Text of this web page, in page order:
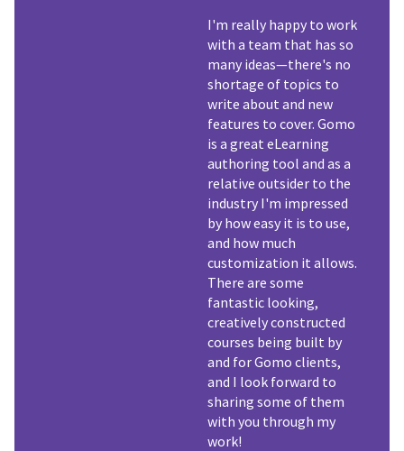
I'm really happy to work
with a team that has so
many ideas—there's no
shortage of topics to
write about and new
features to cover. Gomo
is a great eLearning
authoring tool and as a
relative outsider to the
industry I'm impressed
by how easy it is to use,
and how much
customization it allows.
There are some
fantastic looking,
creatively constructed
courses being built by
and for Gomo clients,
and I look forward to
sharing some of them
with you through my
work!